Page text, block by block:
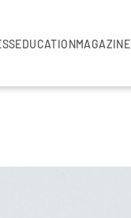
EDUCATIONMAGAZINE